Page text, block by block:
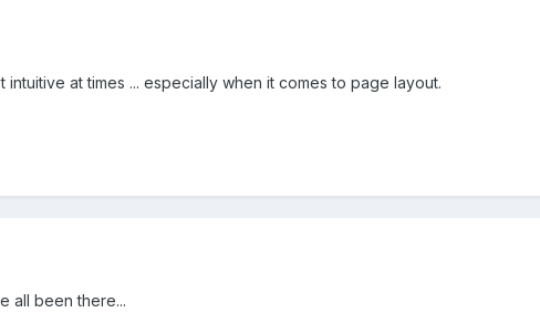
intuitive at times ... especially when it comes to page layout.
all been there...